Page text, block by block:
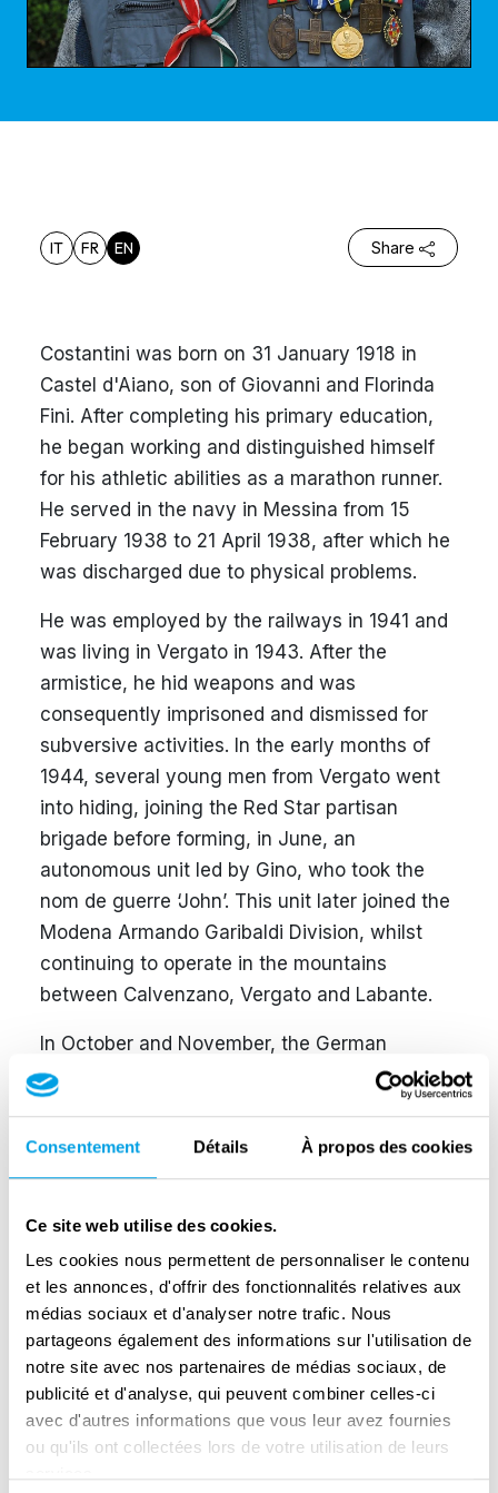
Consentement Détails À propos des cookies
Ce site web utilise des cookies.
Les cookies nous permettent de personnaliser le contenu
et les annonces, d'offrir des fonctionnalités relatives aux
médias sociaux et d'analyser notre trafic. Nous
partageons également des informations sur l'utilisation de
notre site avec nos partenaires de médias sociaux, de
publicité et d'analyse, qui peuvent combiner celles-ci
avec d'autres informations que vous leur avez fournies
ou qu'ils ont collectées lors de votre utilisation de leurs
IT FR EN Share
Costantini was born on 31 January 1918 in
Castel d'Aiano, son of Giovanni and Florinda
Fini. After completing his primary education,
he began working and distinguished himself
for his athletic abilities as a marathon runner.
He served in the navy in Messina from 15
February 1938 to 21 April 1938, after which he
was discharged due to physical problems.
He was employed by the railways in 1941 and
was living in Vergato in 1943. After the
armistice, he hid weapons and was
consequently imprisoned and dismissed for
subversive activities. In the early months of
1944, several young men from Vergato went
into hiding, joining the Red Star partisan
brigade before forming, in June, an
autonomous unit led by Gino, who took the
nom de guerre ‘John’. This unit later joined the
Modena Armando Garibaldi Division, whilst
continuing to operate in the mountains
between Calvenzano, Vergato and Labante.
In October and November, the German
command ordered the evacuation of a large
including Vergato. It became risky for the
unit crossed the front lines, reaching the Allies
at Castel di Casio and joining them on the
front line at Oreglia.
After January 1945, the unit took the name
‘Pilota’, after the nom de guerre of one of its
fallen comrades, Dario Pedrini, and was
incorporated into the Selvino Folloni Brigade of